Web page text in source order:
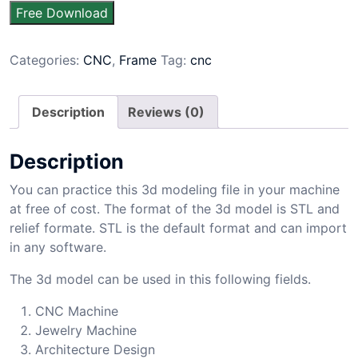
Free Download
Categories: CNC, Frame Tag: cnc
Description Reviews (0)
Description
You can practice this 3d modeling file in your machine
at free of cost. The format of the 3d model is STL and
relief formate. STL is the default format and can import
in any software.
The 3d model can be used in this following fields.
CNC Machine
Jewelry Machine
Architecture Design